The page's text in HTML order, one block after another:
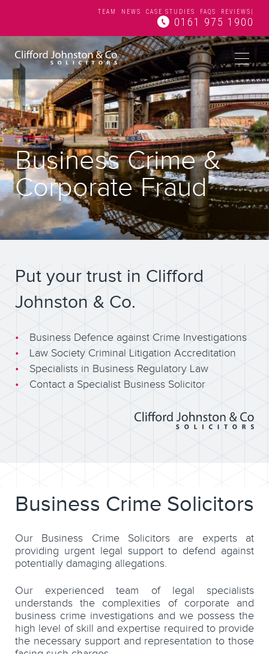
TEAM NEWS CASE STUDIES FAQS REVIEWS
0161 975 1900
Business Crime &
Corporate Fraud
Put your trust in Clifford
Johnston & Co.
Business Defence against Crime Investigations
Law Society Criminal Litigation Accreditation
Specialists in Business Regulatory Law
Contact a Specialist Business Solicitor
Business Crime Solicitors
Our Business Crime Solicitors are experts at
providing urgent legal support to defend against
potentially damaging allegations.
Our experienced team of legal specialists
understands the complexities of corporate and
business crime investigations and we possess the
high level of skill and expertise required to provide
the necessary support and representation to those